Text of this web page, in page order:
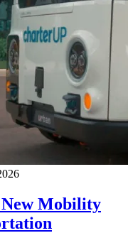
Mobility